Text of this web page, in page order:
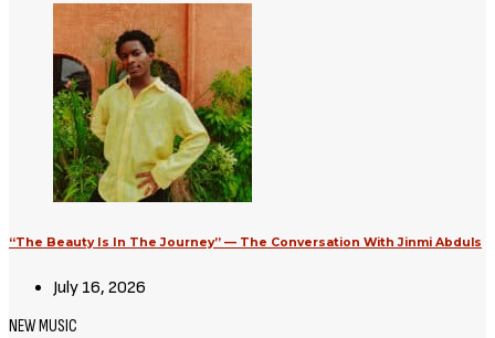
“The Beauty Is In The Journey” — The Conversation With Jinmi Abduls
July 16, 2026
NEW MUSIC